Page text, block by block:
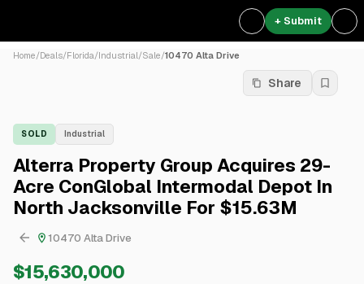
+ Submit
Home/Deals/Florida/Industrial/Sale/10470 Alta Drive
Share
SOLD Industrial
Alterra Property Group Acquires 29-
Acre ConGlobal Intermodal Depot In
North Jacksonville For $15.63M
10470 Alta Drive
$15,630,000